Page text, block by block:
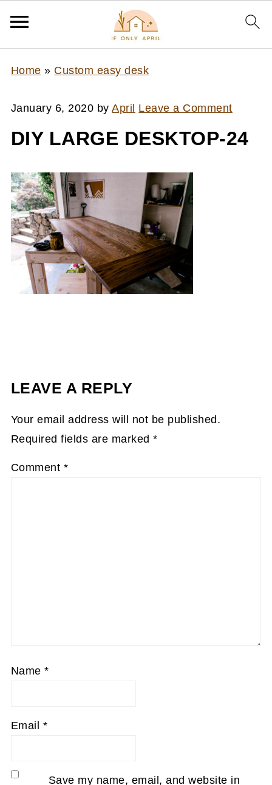
Home » Custom easy desk
January 6, 2020 byApril Leave a Comment
DIY LARGE DESKTOP-24
LEAVE A REPLY
Your email address will not be published.
Required fields are marked*
Comment *
Name*
Email *
Save my name, email, and website in